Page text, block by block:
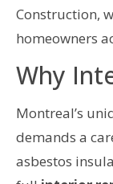
Construction,
homeowners
Why
Montreal’s
demands a
asbestos